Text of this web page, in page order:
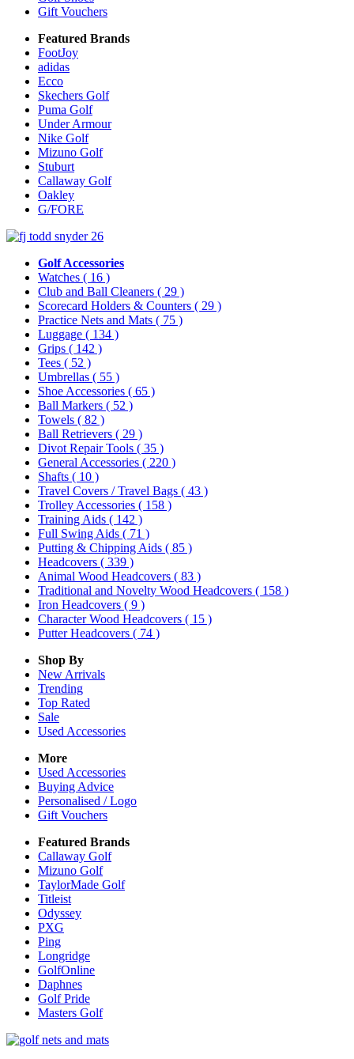
Gift Vouchers
Featured Brands
FootJoy
adidas
Ecco
Skechers Golf
Puma Golf
Under Armour
Nike Golf
Mizuno Golf
Stuburt
Callaway Golf
Oakley
G/FORE
Golf Accessories
Watches ( 16 )
Club and Ball Cleaners ( 29 )
Scorecard Holders & Counters ( 29 )
Practice Nets and Mats ( 75 )
Luggage ( 134 )
Grips ( 142 )
Tees ( 52 )
Umbrellas ( 55 )
Shoe Accessories ( 65 )
Ball Markers ( 52 )
Towels ( 82 )
Ball Retrievers ( 29 )
Divot Repair Tools ( 35 )
General Accessories ( 220 )
Shafts ( 10 )
Travel Covers / Travel Bags ( 43 )
Trolley Accessories ( 158 )
Training Aids ( 142 )
Full Swing Aids ( 71 )
Putting & Chipping Aids ( 85 )
Headcovers ( 339 )
Animal Wood Headcovers ( 83 )
Traditional and Novelty Wood Headcovers ( 158 )
Iron Headcovers ( 9 )
Character Wood Headcovers ( 15 )
Putter Headcovers ( 74 )
Shop By
New Arrivals
Trending
Top Rated
Sale
Used Accessories
More
Used Accessories
Buying Advice
Personalised / Logo
Gift Vouchers
Featured Brands
Callaway Golf
Mizuno Golf
TaylorMade Golf
Titleist
Odyssey
PXG
Ping
Longridge
GolfOnline
Daphnes
Golf Pride
Masters Golf